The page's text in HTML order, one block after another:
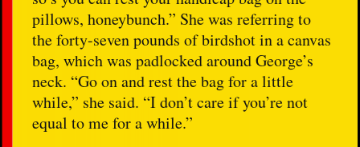
pillows, honeybunch.” She was referring to
the forty-seven pounds of birdshot in a canvas
bag, which was padlocked around George’s
neck. “Go on and rest the bag for a little
while,” she said. “I don’t care if you’re not
equal to me for a while.”